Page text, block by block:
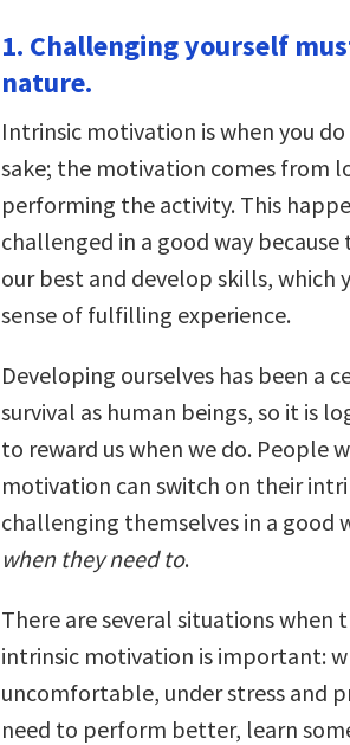
1. Challenging yourself
nature.
Intrinsic motivation is when you
sake; the motivation comes from
performing the activity. This
challenged in a good way
our best and develop skills, which
sense of fulfilling experience.
Developing ourselves has been a
survival as human beings, so it is
to reward us when we do. People
motivation can switch on their
challenging themselves in a good
when they need to.
There are several situations
intrinsic motivation is important:
uncomfortable, under stress and
need to perform better, learn